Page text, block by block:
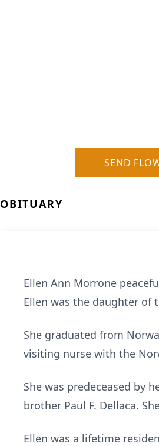
SEND
OBITUARY
Ellen Ann Morrone
Ellen was the daughter of
She graduated from
visiting nurse with the
She was predeceased by
brother Paul F. Dellaca.
Ellen was a lifetime